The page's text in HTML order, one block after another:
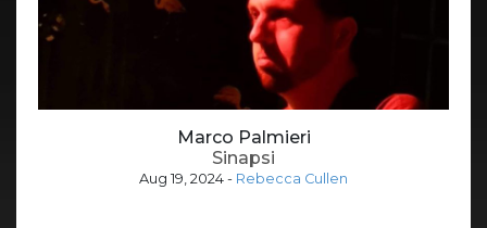
Marco Palmieri
Sinapsi
Aug 19, 2024 - Rebecca Cullen